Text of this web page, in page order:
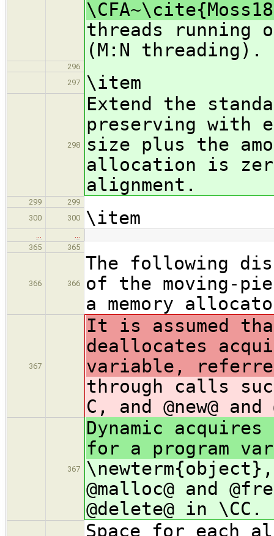
threads running
(M:N threading).
296
297
\item
298
Extend the
preserving with
size plus the
allocation is
alignment.
299
299
300
300 \item
365
365
366 366
The following
of the moving-
a memory
367
It is assumed
deallocates
variable,
through calls
C, and @new@
367
Dynamic
for a program
@malloc@ and
@delete@ in \CC.
Space for each